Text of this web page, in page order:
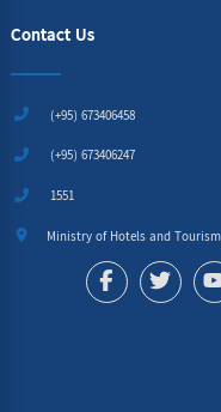
Contact Us
(+95) 673406458
(+95) 673406247
1551
Ministry of Hotels and